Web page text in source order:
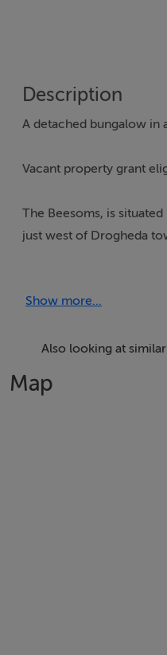
Description
A detached bungalow in
Vacant property grant
The Beesoms, is
just west of Drogheda
This property will
Consists of Entrance
Show more...
Also looking at
Map